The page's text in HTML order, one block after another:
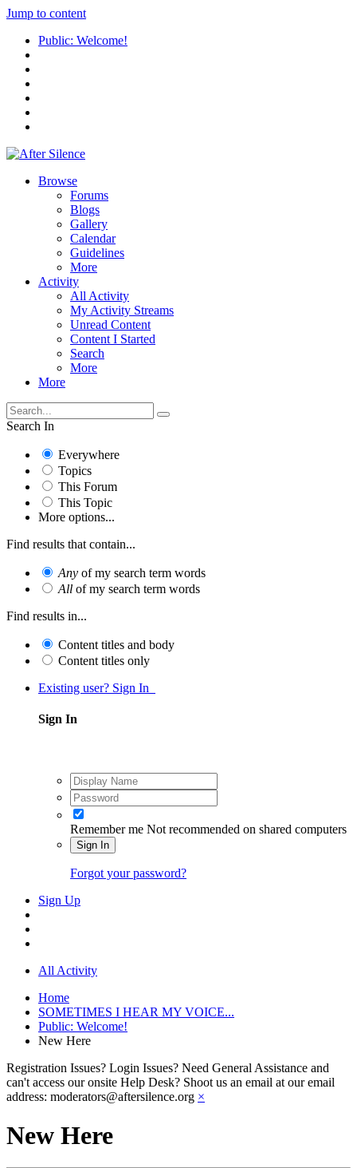
Jump to content
Public: Welcome!
Browse
Forums
Blogs
Gallery
Calendar
Guidelines
More
Activity
All Activity
My Activity Streams
Unread Content
Content I Started
Search
More
More
Search In
Everywhere
Topics
This Forum
This Topic
More options...
Find results that contain...
Any of my search term words
All of my search term words
Find results in...
Content titles and body
Content titles only
Existing user? Sign In
Sign In
Remember me Not recommended on shared computers
Sign In
Forgot your password?
Sign Up
All Activity
Home
SOMETIMES I HEAR MY VOICE...
Public: Welcome!
New Here
Registration Issues? Login Issues? Need General Assistance and
can't access our onsite Help Desk? Shoot us an email at our email
address: moderators@aftersilence.org ×
New Here